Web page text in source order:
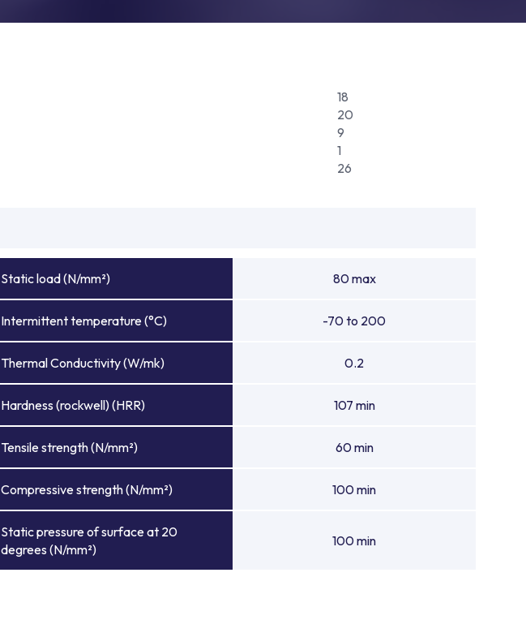
18
20
9
1
26
Static load (N/mm²) 80 max
Intermittent temperature (°C) -70 to 200
Thermal Conductivity (W/mk) 0.2
Hardness (rockwell) (HRR) 107 min
Tensile strength (N/mm²) 60 min
Compressive strength (N/mm²) 100 min
Static pressure of surface at 20
degrees (N/mm²)
100 min